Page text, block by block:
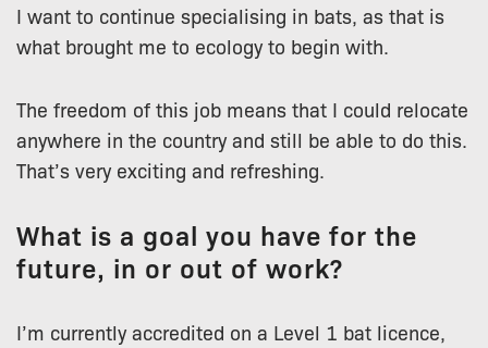
I want to continue specialising in bats, as that is
what brought me to ecology to begin with.
The freedom of this job means that I could relocate
anywhere in the country and still be able to do this.
That’s very exciting and refreshing.
What is a goal you have for the
future, in or out of work?
I’m currently accredited on a Level 1 bat licence,